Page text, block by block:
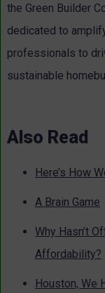
the Green Builder
dedicated to
professionals to
sustainable
Also Read
Here’s How
A Brain Game
Why Hasn’t
Affordability?
Houston, We